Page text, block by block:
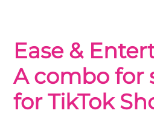
Ease &
A combo for
for TikTok